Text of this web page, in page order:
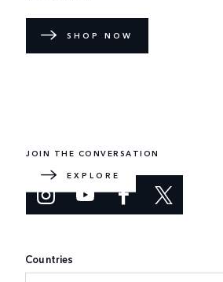
SHOP NOW
EXPLORE
JOIN THE CONVERSATION
Countries